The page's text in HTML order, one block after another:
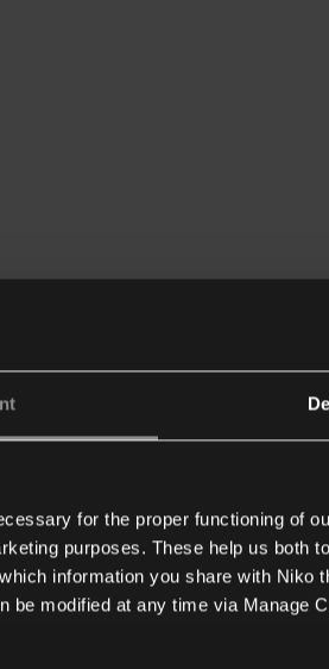
for the proper functioning of
purposes. These help us both
information you share with
be modified at any time via Manage